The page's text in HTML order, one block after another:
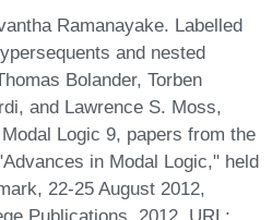
Ramanayake. Labelled
and nested
Bolander, Torben
and Lawrence S. Moss,
Logic 9, papers from the
in Modal Logic," held
22-25 August 2012,